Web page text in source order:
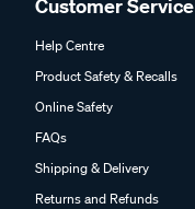
Customer Service
Help Centre
Product Safety & Recalls
Online Safety
FAQs
Shipping & Delivery
Returns and Refunds